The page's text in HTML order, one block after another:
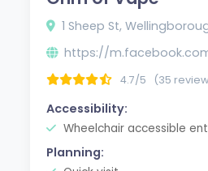
1 Sheep St,
https://
4.7/5 (35
Accessibility:
Wheelchair accessible
Planning: